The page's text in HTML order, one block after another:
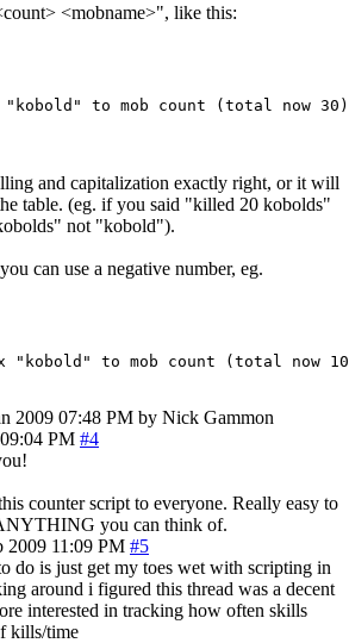
<mobname>", like this:
and capitalization exactly right, or it will
table. (eg. if you said "killed 20 kobolds"
not "kobold").
can use a negative number, eg.
2009 07:48 PM by Nick Gammon
PM #4
counter script to everyone. Really easy to
you can think of.
2009 11:09 PM #5
do is just get my toes wet with scripting in
around i figured this thread was a decent
interested in tracking how often skills
kills/time